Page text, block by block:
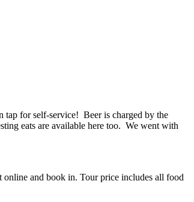
tap for self-service! Beer is charged by the
eats are available here too. We went with
and book in. Tour price includes all food